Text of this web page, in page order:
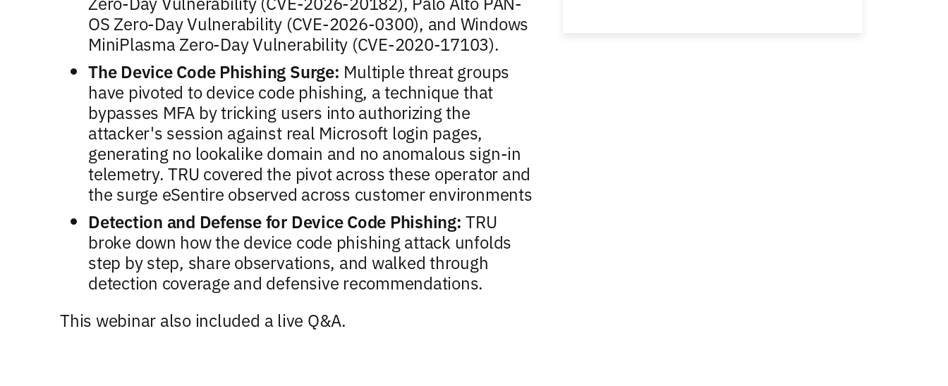
OS Zero-Day Vulnerability (CVE-2026-0300), and Windows
MiniPlasma Zero-Day Vulnerability (CVE-2020-17103).
The Device Code Phishing Surge: Multiple threat groups
have pivoted to device code phishing, a technique that
bypasses MFA by tricking users into authorizing the
attacker's session against real Microsoft login pages,
generating no lookalike domain and no anomalous sign-in
telemetry. TRU covered the pivot across these operator and
the surge eSentire observed across customer environments
Detection and Defense for Device Code Phishing: TRU
broke down how the device code phishing attack unfolds
step by step, share observations, and walked through
detection coverage and defensive recommendations.
This webinar also included a live Q&A.